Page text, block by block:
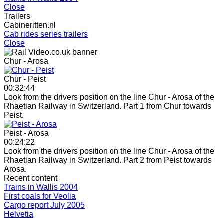
Close
Trailers
Cabineritten.nl
Cab rides series trailers
Close
Chur - Arosa
Chur - Peist
00:32:44
Look from the drivers position on the line Chur - Arosa of the
Rhaetian Railway in Switzerland. Part 1 from Chur towards
Peist.
Peist - Arosa
00:24:22
Look from the drivers position on the line Chur - Arosa of the
Rhaetian Railway in Switzerland. Part 2 from Peist towards
Arosa.
Recent content
Trains in Wallis 2004
First coals for Veolia
Cargo report July 2005
Helvetia